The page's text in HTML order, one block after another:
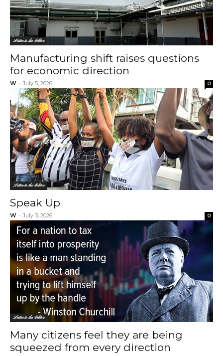
Letter to the Editor
Manufacturing shift raises questions
for economic direction
W - July 5, 2026 0
Letter to the Editor
Speak Up
W - July 3, 2026 0
Letter to the Editor
Many citizens feel they are being
squeezed from every direction